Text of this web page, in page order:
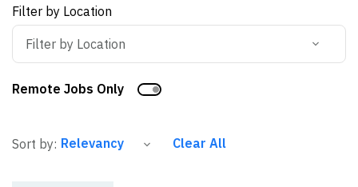
Filter by Location
Filter by Location
Remote Jobs Only
Sort by: Clear All